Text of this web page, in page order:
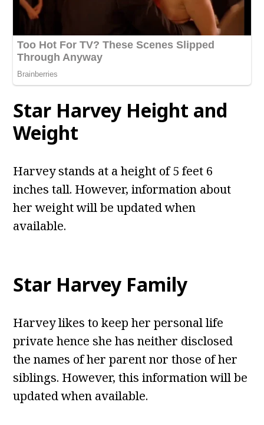
Star Harvey Height and
Weight
Harvey stands at a height of 5 feet 6
inches tall. However, information about
her weight will be updated when
available.
Star Harvey Family
Harvey likes to keep her personal life
private hence she has neither disclosed
the names of her parent nor those of her
siblings. However, this information will be
updated when available.